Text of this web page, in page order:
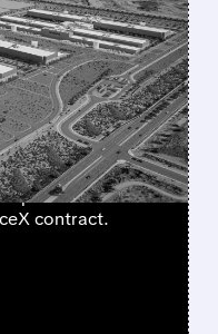
TO
AI
TO
revenue stream
reduce
contract.